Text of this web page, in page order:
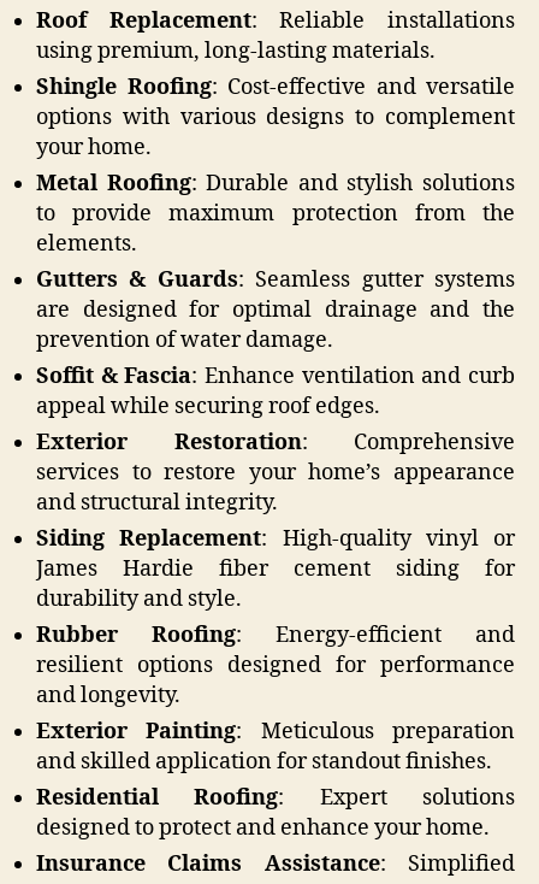
Roof Replacement: Reliable installations
using premium, long-lasting materials.
Shingle Roofing: Cost-effective and versatile
options with various designs to complement
your home.
Metal Roofing: Durable and stylish solutions
to provide maximum protection from the
elements.
Gutters & Guards: Seamless gutter systems
are designed for optimal drainage and the
prevention of water damage.
Soffit & Fascia: Enhance ventilation and curb
appeal while securing roof edges.
Exterior Restoration: Comprehensive
services to restore your home’s appearance
and structural integrity.
Siding Replacement: High-quality vinyl or
James Hardie fiber cement siding for
durability and style.
Rubber Roofing: Energy-efficient and
resilient options designed for performance
and longevity.
Exterior Painting: Meticulous preparation
and skilled application for standout finishes.
Residential Roofing: Expert solutions
designed to protect and enhance your home.
Insurance Claims Assistance: Simplified